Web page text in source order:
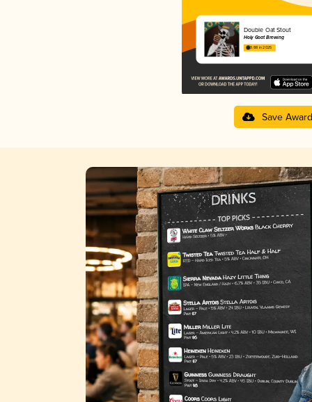
Double Oat Stout
Holy Goat Brewing
3.88 in 2025
Save Award